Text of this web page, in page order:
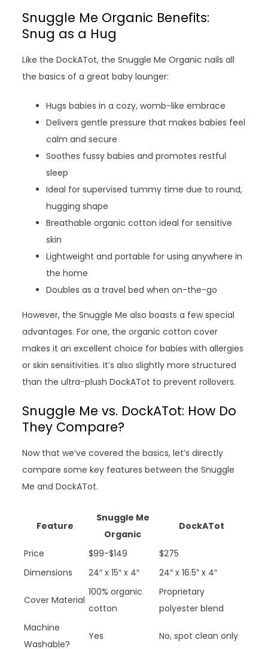
Snuggle Me Organic Benefits:
Snug as a Hug
Like the DockATot, the Snuggle Me Organic nails all
the basics of a great baby lounger:
Hugs babies in a cozy, womb-like embrace
Delivers gentle pressure that makes babies feel
calm and secure
Soothes fussy babies and promotes restful
sleep
Ideal for supervised tummy time due to round,
hugging shape
Breathable organic cotton ideal for sensitive
skin
Lightweight and portable for using anywhere in
the home
Doubles as a travel bed when on-the-go
However, the Snuggle Me also boasts a few special
advantages. For one, the organic cotton cover
makes it an excellent choice for babies with allergies
or skin sensitivities. It’s also slightly more structured
than the ultra-plush DockATot to prevent rollovers.
Snuggle Me vs. DockATot: How Do
They Compare?
Now that we’ve covered the basics, let’s directly
compare some key features between the Snuggle
Me and DockATot.
Feature
Snuggle Me
Organic
DockATot
Price $99-$149
$275
Dimensions
24″ x 15″ x 4″ 24″ x 16.5″ x 4″
Cover Material
100% organic
cotton
Proprietary
polyester blend
Machine
Washable?
Yes No, spot clean only